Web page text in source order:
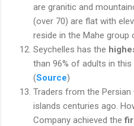
are granitic and
(over 70) are flat with
reside in the Mahe group
Seychelles has the
than 96% of adults in
(Source)
Traders from the
islands centuries ago.
Company achieved the